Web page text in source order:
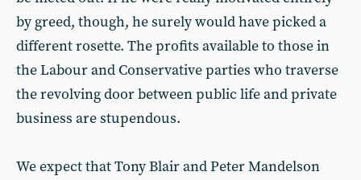
by greed, though, he surely would have picked a
different rosette. The profits available to those in
the Labour and Conservative parties who traverse
the revolving door between public life and private
business are stupendous.
We expect that Tony Blair and Peter Mandelson